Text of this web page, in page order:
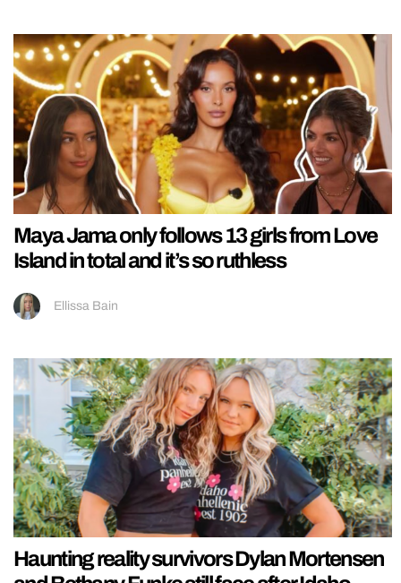
Maya Jama only follows 13 girls from Love
Island in total and it’s so ruthless
Ellissa Bain
Haunting reality survivors Dylan Mortensen